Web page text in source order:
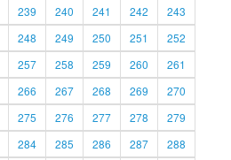
239 240 241 242
243
248 249 250 251
252
257 258 259 260
261
266 267 268 269
270
275 276 277 278
279
284 285 286 287 288